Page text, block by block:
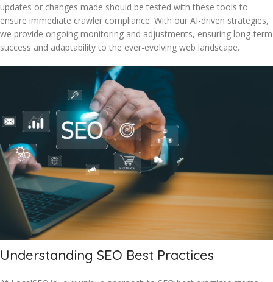
updates or changes made should be tested with these tools to
ensure immediate crawler compliance. With our AI-driven strategies,
we provide ongoing monitoring and adjustments, ensuring long-term
success and adaptability to the ever-evolving web landscape.
Understanding SEO Best Practices